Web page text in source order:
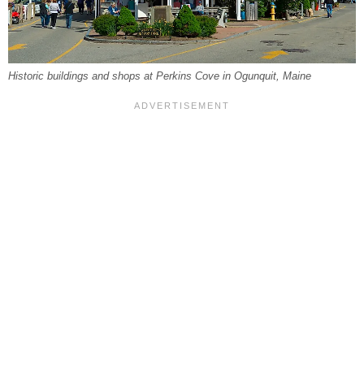
Historic buildings and shops at Perkins Cove in Ogunquit, Maine